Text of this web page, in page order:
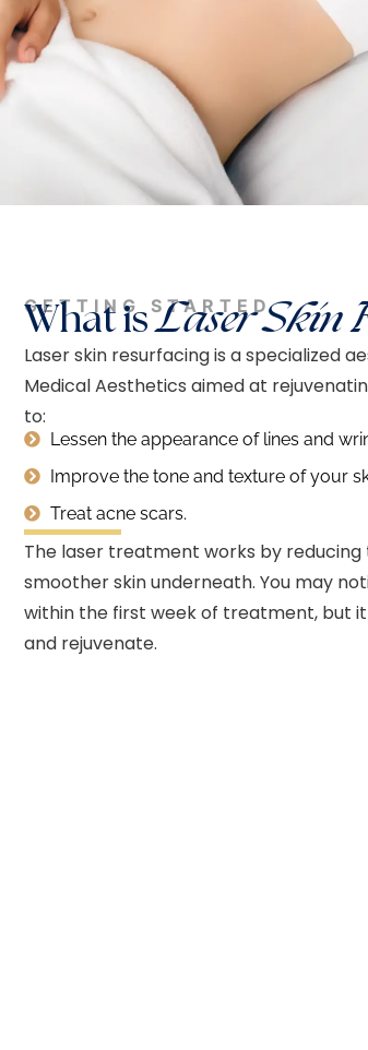
GETTING STARTED
What isLaser Skin
Laser skin resurfacing is a specialized
Medical Aesthetics aimed at
to:
Lessen the appearance of lines and
Improve the tone and texture of your
Treat acne scars.
The laser treatment works by
smoother skin underneath. You may
within the first week of treatment, but
and rejuvenate.